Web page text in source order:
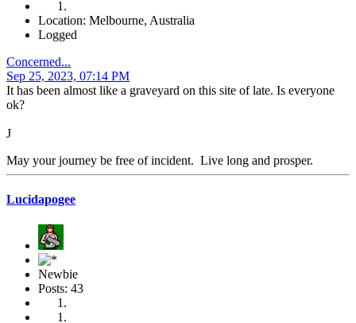
Location: Melbourne, Australia
Logged
Concerned...
Sep 25, 2023, 07:14 PM
It has been almost like a graveyard on this site of late. Is everyone
ok?
J
May your journey be free of incident. Live long and prosper.
Lucidapogee
Newbie
Posts: 43